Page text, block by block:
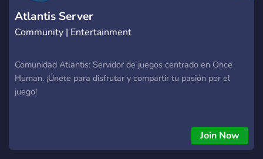
Atlantis Server
Community | Entertainment
Comunidad Atlantis: Servidor de juegos centrado en Once
Human. ¡Únete para disfrutar y compartir tu pasión por el
juego!
Join Now